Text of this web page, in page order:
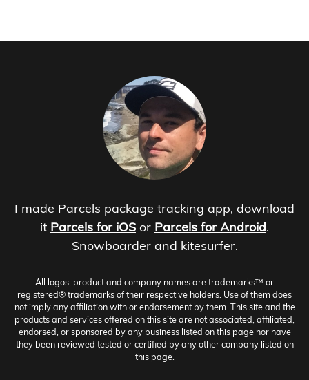
I made Parcels package tracking app, download
it Parcels for iOS or Parcels for Android.
Snowboarder and kitesurfer.
All logos, product and company names are trademarks™ or
registered® trademarks of their respective holders. Use of them does
not imply any affiliation with or endorsement by them. This site and the
products and services offered on this site are not associated, affiliated,
endorsed, or sponsored by any business listed on this page nor have
they been reviewed tested or certified by any other company listed on
this page.